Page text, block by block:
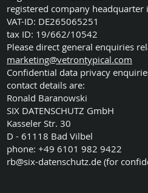
registered company headquarter
VAT-ID: DE265065251
tax ID: 19/662/10542
Please direct general enquiries
marketing@vetrontypical.com
Confidential data privacy
contact details are:
Ronald Baranowski
SIX DATENSCHUTZ GmbH
Kasseler Str. 30
D - 61118 Bad Vilbel
phone: +49 6101 982 9422
rb@six-datenschutz.de (for